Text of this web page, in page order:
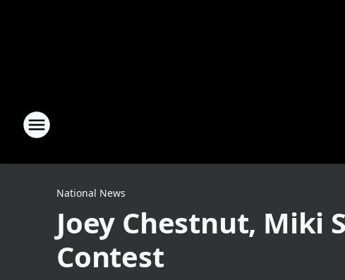
National News
Joey Chestnut, Miki
Contest